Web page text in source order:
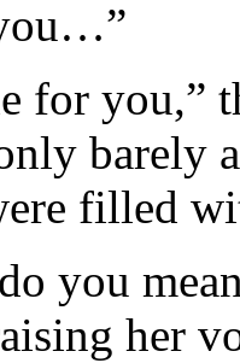
for you,”
barely
filled
you
her